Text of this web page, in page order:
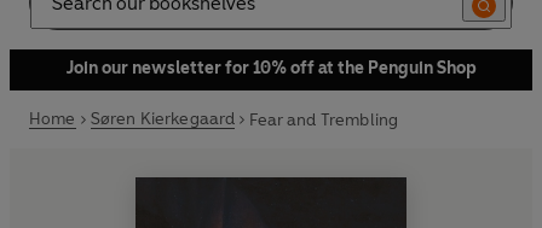
Search
Join our newsletter for 10% off at the Penguin Shop
Home Søren Kierkegaard Fear and Trembling